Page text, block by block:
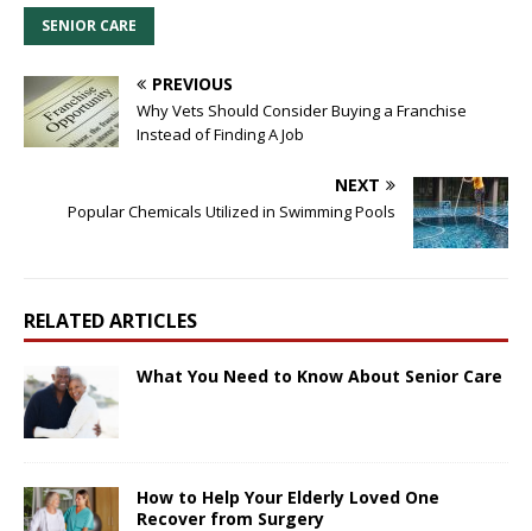
SENIOR CARE
PREVIOUS
Why Vets Should Consider Buying a Franchise
Instead of Finding A Job
NEXT
Popular Chemicals Utilized in Swimming Pools
RELATED ARTICLES
What You Need to Know About Senior Care
How to Help Your Elderly Loved One
Recover from Surgery